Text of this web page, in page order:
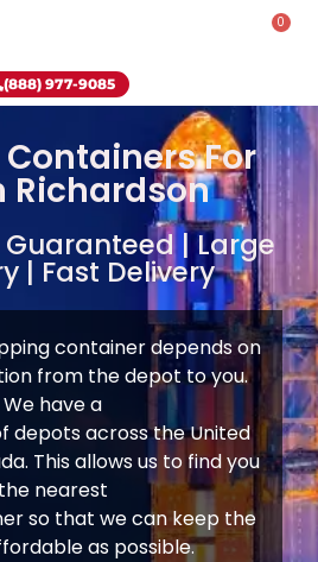
0
(888) 977-9085
For
Richardson
Guaranteed | Large
| Fast Delivery
container depends on
from the depot to you.
We havea
depots across the United
This allows us to find you
the nearest
so that we can keep the
as possible.